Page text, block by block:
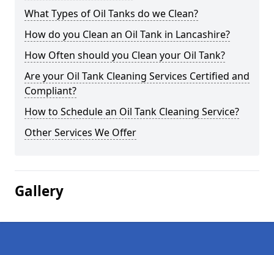
What Types of Oil Tanks do we Clean?
How do you Clean an Oil Tank in Lancashire?
How Often should you Clean your Oil Tank?
Are your Oil Tank Cleaning Services Certified and
Compliant?
How to Schedule an Oil Tank Cleaning Service?
Other Services We Offer
Gallery